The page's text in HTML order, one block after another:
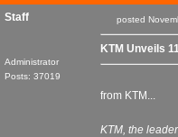
Staff
Administrator
Posts: 37019
posted
KTM Unveils
from KTM...
KTM, the